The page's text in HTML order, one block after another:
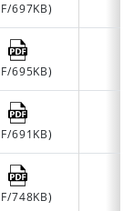
697KB)
695KB)
691KB)
748KB)